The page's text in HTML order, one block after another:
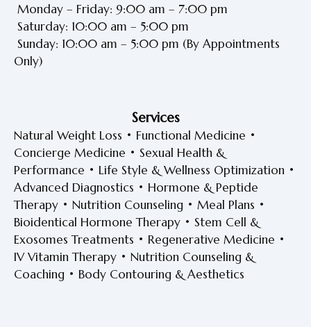
Monday – Friday: 9:00 am – 7:00 pm
Saturday: 10:00 am – 5:00 pm
Sunday: 10:00 am – 5:00 pm (By Appointments
Only)
Services
Natural Weight Loss • Functional Medicine •
Concierge Medicine • Sexual Health &
Performance • Life Style & Wellness Optimization •
Advanced Diagnostics • Hormone & Peptide
Therapy • Nutrition Counseling • Meal Plans •
Bioidentical Hormone Therapy • Stem Cell &
Exosomes Treatments • Regenerative Medicine •
IV Vitamin Therapy • Nutrition Counseling &
Coaching • Body Contouring & Aesthetics